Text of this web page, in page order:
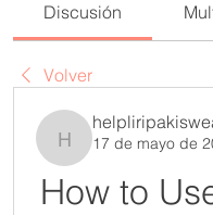
Discusión
Volver
17 de mayo de
How to